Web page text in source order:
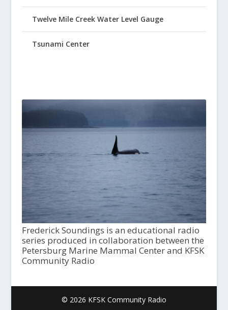
Twelve Mile Creek Water Level Gauge
Tsunami Center
Frederick Soundings is an educational radio
series produced in collaboration between the
Petersburg Marine Mammal Center and KFSK
Community Radio
© 2026 KFSK Community Radio